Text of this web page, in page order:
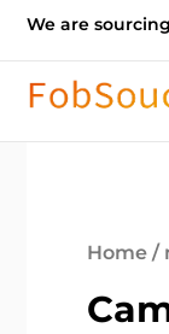
We are
Home /